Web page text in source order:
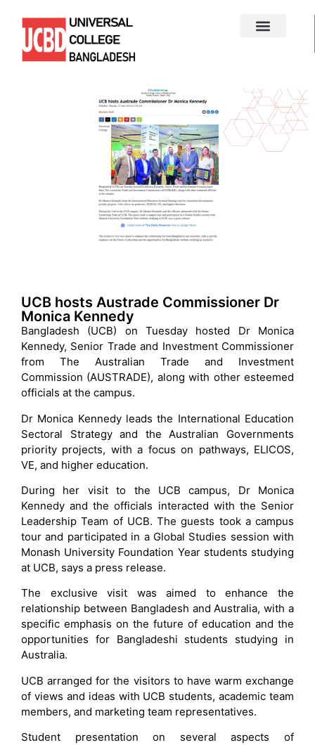
UCB hosts Austrade Commissioner Dr
Monica Kennedy
Bangladesh (UCB) on Tuesday hosted Dr Monica
Kennedy, Senior Trade and Investment Commissioner
from The Australian Trade and Investment
Commission (AUSTRADE), along with other esteemed
officials at the campus.
Dr Monica Kennedy leads the International Education
Sectoral Strategy and the Australian Governments
priority projects, with a focus on pathways, ELICOS,
VE, and higher education.
During her visit to the UCB campus, Dr Monica
Kennedy and the officials interacted with the Senior
Leadership Team of UCB. The guests took a campus
tour and participated in a Global Studies session with
Monash University Foundation Year students studying
at UCB, says a press release.
The exclusive visit was aimed to enhance the
relationship between Bangladesh and Australia, with a
specific emphasis on the future of education and the
opportunities for Bangladeshi students studying in
Australia.
UCB arranged for the visitors to have warm exchange
of views and ideas with UCB students, academic team
members, and marketing team representatives.
Student presentation on several aspects of